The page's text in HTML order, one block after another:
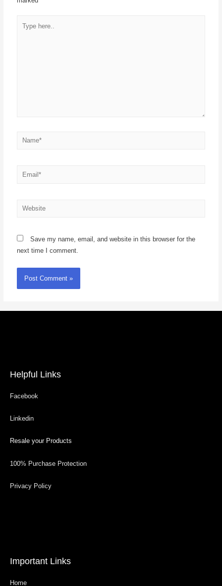
Save my name, email, and website in this browser for the
next time I comment.
Helpful Links
Facebook
Linkedin
Resale your Products
100% Purchase Protection
Privacy Policy
Important Links
Home